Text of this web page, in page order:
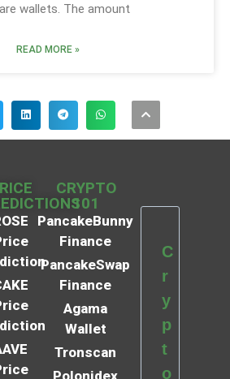
wallets. The amount
READ MORE »
CRYPTO
101
PancakeBunny
Finance
PancakeSwap
Finance
Agama
Wallet
Tronscan
Polonidex
C
r
y
p
t
o